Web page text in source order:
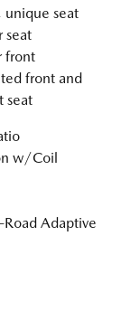
seat
seat
front
front and
seat
w/Coil
Adaptive